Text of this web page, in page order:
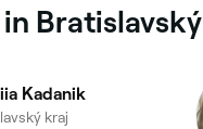
Kadanik
kraj